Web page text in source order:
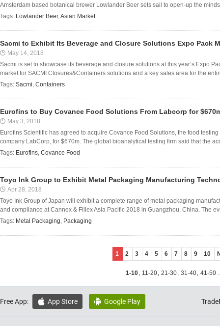
Amsterdam based botanical brewer Lowlander Beer sets sail to open-up the
Tags: Lowlander Beer,Asian Market
Sacmi to Exhibit Its Beverage and Closure Solutions Expo Pack
May 14, 2018
Sacmi is set to showcase its beverage and closure solutions at this year’s Expo
market for SACMI Closures&Containers solutions and a key sales area for the
Tags: Sacmi, Containers
Eurofins to Buy Covance Food Solutions From Labcorp for
May 3, 2018
Eurofins Scientific has agreed to acquire Covance Food Solutions, the food
company LabCorp, for $670m. The global bioanalytical testing firm said that the
Tags: Eurofins, Covance Food
Toyo Ink Group to Exhibit Metal Packaging Manufacturing
Apr 28, 2018
Toyo Ink Group of Japan will exhibit a complete range of metal packaging
and compliance at Cannex & Fillex Asia Pacific 2018 in Guangzhou, China. The
Tags: Metal Packaging, Packaging
1 2 3 4 5 6 7 8 9 10
1-10, 11-20, 21-30, 31-40, 41-50
Free App:  App Store  Google Play